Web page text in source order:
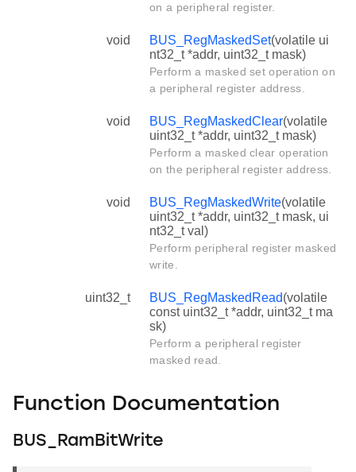
on a peripheral register.
void BUS_RegMaskedSet(volatile ui
nt32_t *addr, uint32_t mask)
Perform a masked set operation on
a peripheral register address.
void BUS_RegMaskedClear(volatile
uint32_t *addr, uint32_t mask)
Perform a masked clear operation
on the peripheral register address.
void BUS_RegMaskedWrite(volatile
uint32_t *addr, uint32_t mask, ui
nt32_t val)
Perform peripheral register masked
write.
uint32_t BUS_RegMaskedRead(volatile
const uint32_t *addr, uint32_t ma
sk)
Perform a peripheral register
masked read.
Function Documentation
BUS_RamBitWrite